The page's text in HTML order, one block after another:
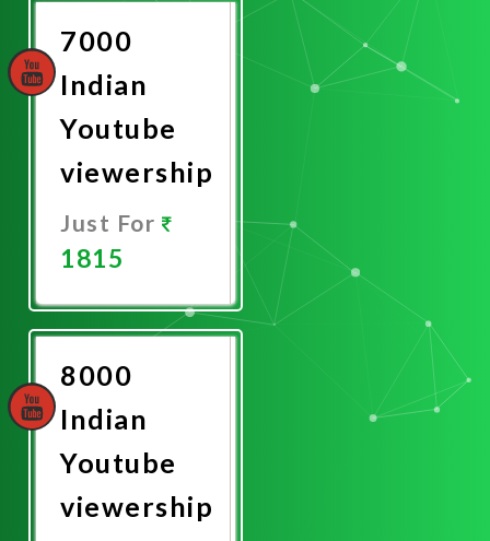
7000
Indian
Youtube
viewership
Just For
1815
Now
8000
Indian
Youtube
viewership